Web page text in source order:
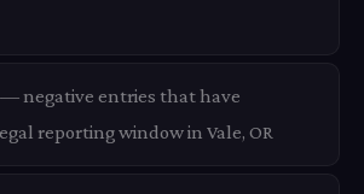
negative entries that have
reporting window in Vale, OR